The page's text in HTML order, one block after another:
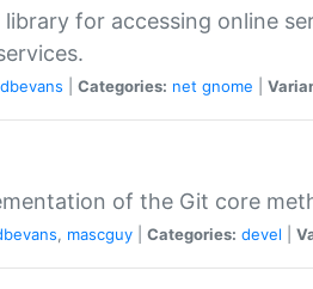
library for accessing online
dbevans Categories: net gnome
of the Git core
, mascguy Categories: devel